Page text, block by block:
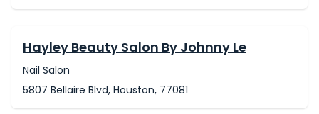
Hayley Beauty Salon By Johnny Le
Nail Salon
5807 Bellaire Blvd, Houston, 77081